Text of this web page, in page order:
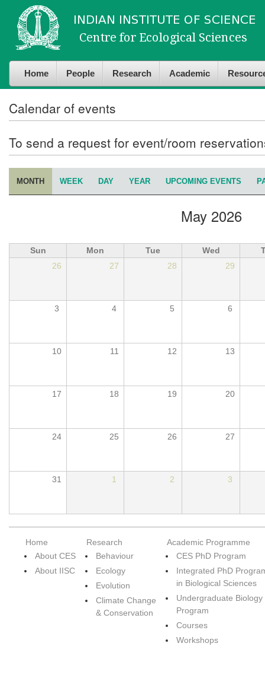
content
navigation
Home People Research Academic
Calendar of events
To send a request for event/room
Primary tabs
MONTH (ACTIVE TAB)
WEEK DAY YEAR UPCOMING EVENTS
May 2026
Sun Mon Tue Wed
26
27 28 29
3 4 5 6
10 11 12 13
17 18 19 20
24 25 26 27
31 1 2 3
Home
About CES
About IISC
Research
Behaviour
Ecology
Evolution
Climate Change
& Conservation
Academic Programme
CES PhD Program
Integrated PhD
in Biological Sciences
Undergraduate Biology
Program
Courses
Workshops